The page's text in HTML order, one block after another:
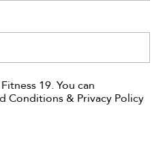
19. You can
Conditions & Privacy Policy